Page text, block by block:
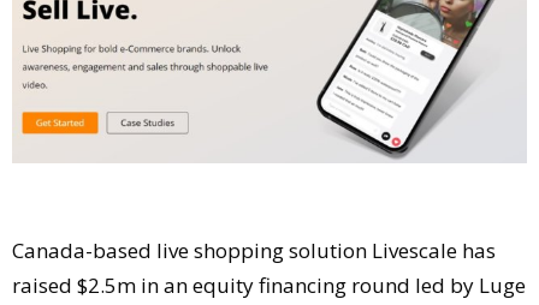
Comment
Analysis
Strategy
Video
Companies to watch
Canada-based live shopping solution Livescale has
raised $2.5m in an equity financing round led by Luge